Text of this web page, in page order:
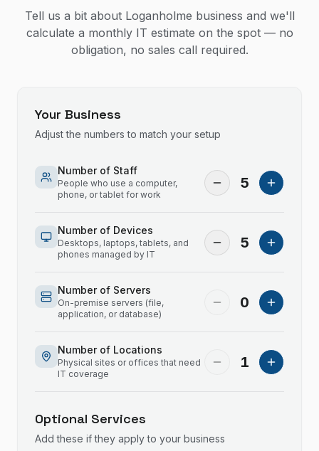
Tell us a bit about Loganholme business and we'll
calculate a monthly IT estimate on the spot — no
obligation, no sales call required.
Your Business
Adjust the numbers to match your setup
Number of Staff
People who use a computer,
phone, or tablet for work
5
Number of Devices
Desktops, laptops, tablets, and
phones managed by IT
5
Number of Servers
On-premise servers (file,
application, or database)
0
Number of Locations
Physical sites or offices that need
IT coverage
1
Optional Services
Add these if they apply to your business